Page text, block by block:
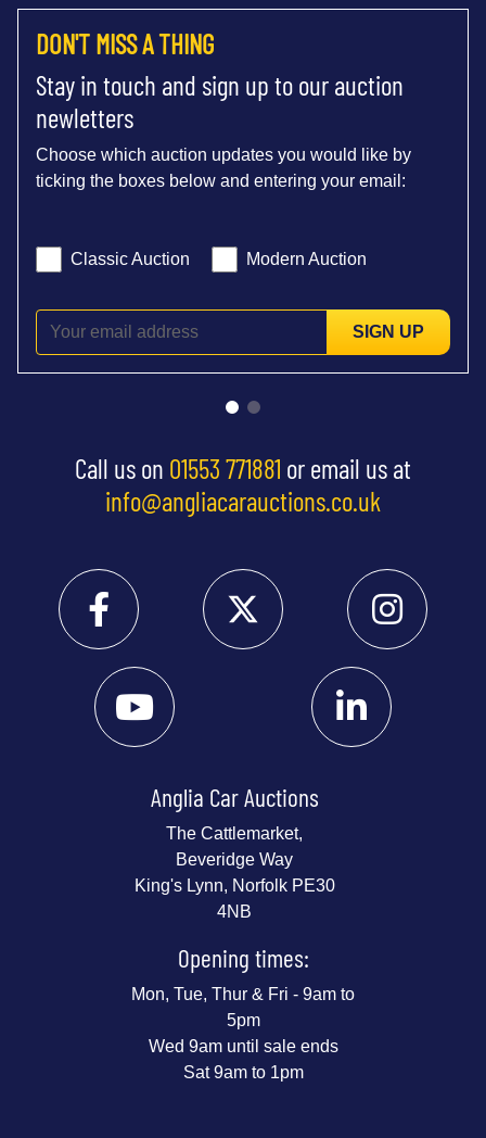
DON'T MISS A THING
Stay in touch and sign up to our auction
newletters
Choose which auction updates you would like by
ticking the boxes below and entering your email:
Classic Auction Modern Auction
SIGN UP
Call us on 01553 771881 or email us at
info@angliacarauctions.co.uk
Anglia Car Auctions
The Cattlemarket,
Beveridge Way
King's Lynn, Norfolk PE30
4NB
Opening times:
Mon, Tue, Thur & Fri - 9am to
5pm
Wed 9am until sale ends
Sat 9am to 1pm